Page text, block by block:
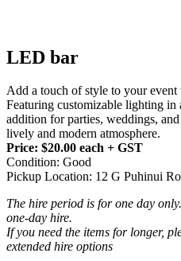
LED bar
Add a touch of style to your
Featuring customizable lighting in
addition for parties, weddings,
lively and modern atmosphere.
Price: $20.00 each + GST
Condition: Good
Pickup Location: 12 G Puhinui
The hire period is for one day
one-day hire.
If you need the items for longer,
extended hire options